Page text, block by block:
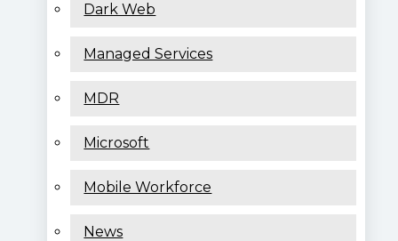
Dark Web
Managed Services
MDR
Microsoft
Mobile Workforce
News